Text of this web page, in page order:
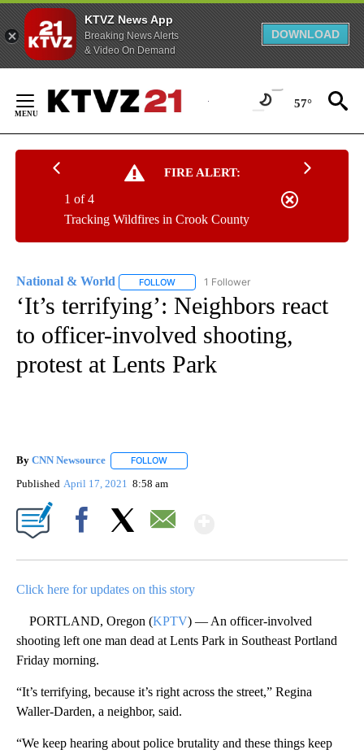
KTVZ News App
Breaking News Alerts
& Video On Demand
DOWNLOAD
Content
57°
FIRE ALERT:
Tracking Wildfires in Crook County
1 of 4
National & World FOLLOW FOLLOW "NATIONAL & WORLD" TO
1 Follower
‘It’s terrifying’: Neighbors react
to officer-involved shooting,
protest at Lents Park
By CNN Newsource FOLLOW
Published April 17, 2021 8:58 am
Click here for updates on this story
PORTLAND, Oregon (KPTV) — An officer-involved
shooting left one man dead at Lents Park in Southeast Portland
Friday morning.
“It’s terrifying, because it’s right across the street,” Regina
Waller-Darden, a neighbor, said.
“We keep hearing about police brutality and these things keep